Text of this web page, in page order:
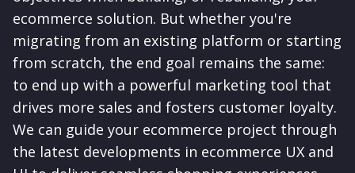
ecommerce solution. But whether you're
migrating from an existing platform or starting
from scratch, the end goal remains the same:
to end up with a powerful marketing tool that
drives more sales and fosters customer loyalty.
We can guide your ecommerce project through
the latest developments in ecommerce UX and